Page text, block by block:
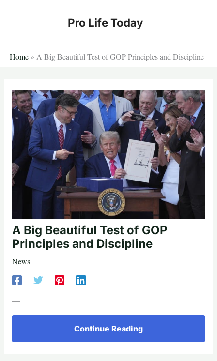
Pro Life Today
Home » A Big Beautiful Test of GOP Principles and Discipline
A Big Beautiful Test of GOP
Principles and Discipline
News
—
Continue Reading